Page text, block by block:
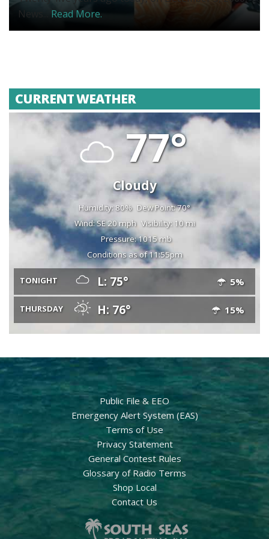
News... Read More.
CURRENT WEATHER
77°
Cloudy
Humidity: 80% Dew Point: 70°
Wind: SE 20 mph Visibility: 10 mi
Pressure: 1015 mb
Conditions as of 11:55pm
TONIGHT L: 75° 5%
THURSDAY H: 76° 15%
Public File & EEO
Emergency Alert System (EAS)
Terms of Use
Privacy Statement
General Contest Rules
Glossary of Radio Terms
Shop Local
Contact Us